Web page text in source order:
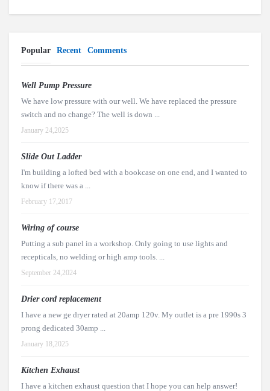
Popular Recent Comments
Well Pump Pressure
We have low pressure with our well. We have replaced the pressure
switch and no change? The well is down ...
January 24,2025
Slide Out Ladder
I'm building a lofted bed with a bookcase on one end, and I wanted to
know if there was a ...
February 17,2017
Wiring of course
Putting a sub panel in a workshop. Only going to use lights and
recepticals, no welding or high amp tools. ...
September 24,2024
Drier cord replacement
I have a new ge dryer rated at 20amp 120v. My outlet is a pre 1990s 3
prong dedicated 30amp ...
January 18,2025
Kitchen Exhaust
I have a kitchen exhaust question that I hope you can help answer!